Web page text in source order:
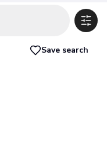
Save search